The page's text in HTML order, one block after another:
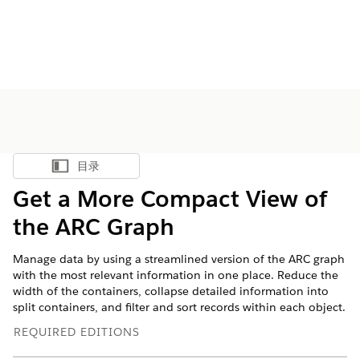
显示目录
目录
Get a More Compact View of
the ARC Graph
Manage data by using a streamlined version of the ARC graph
with the most relevant information in one place. Reduce the
width of the containers, collapse detailed information into
split containers, and filter and sort records within each object.
REQUIRED EDITIONS